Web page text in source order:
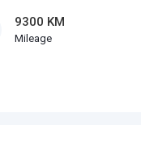
9300 KM
Mileage